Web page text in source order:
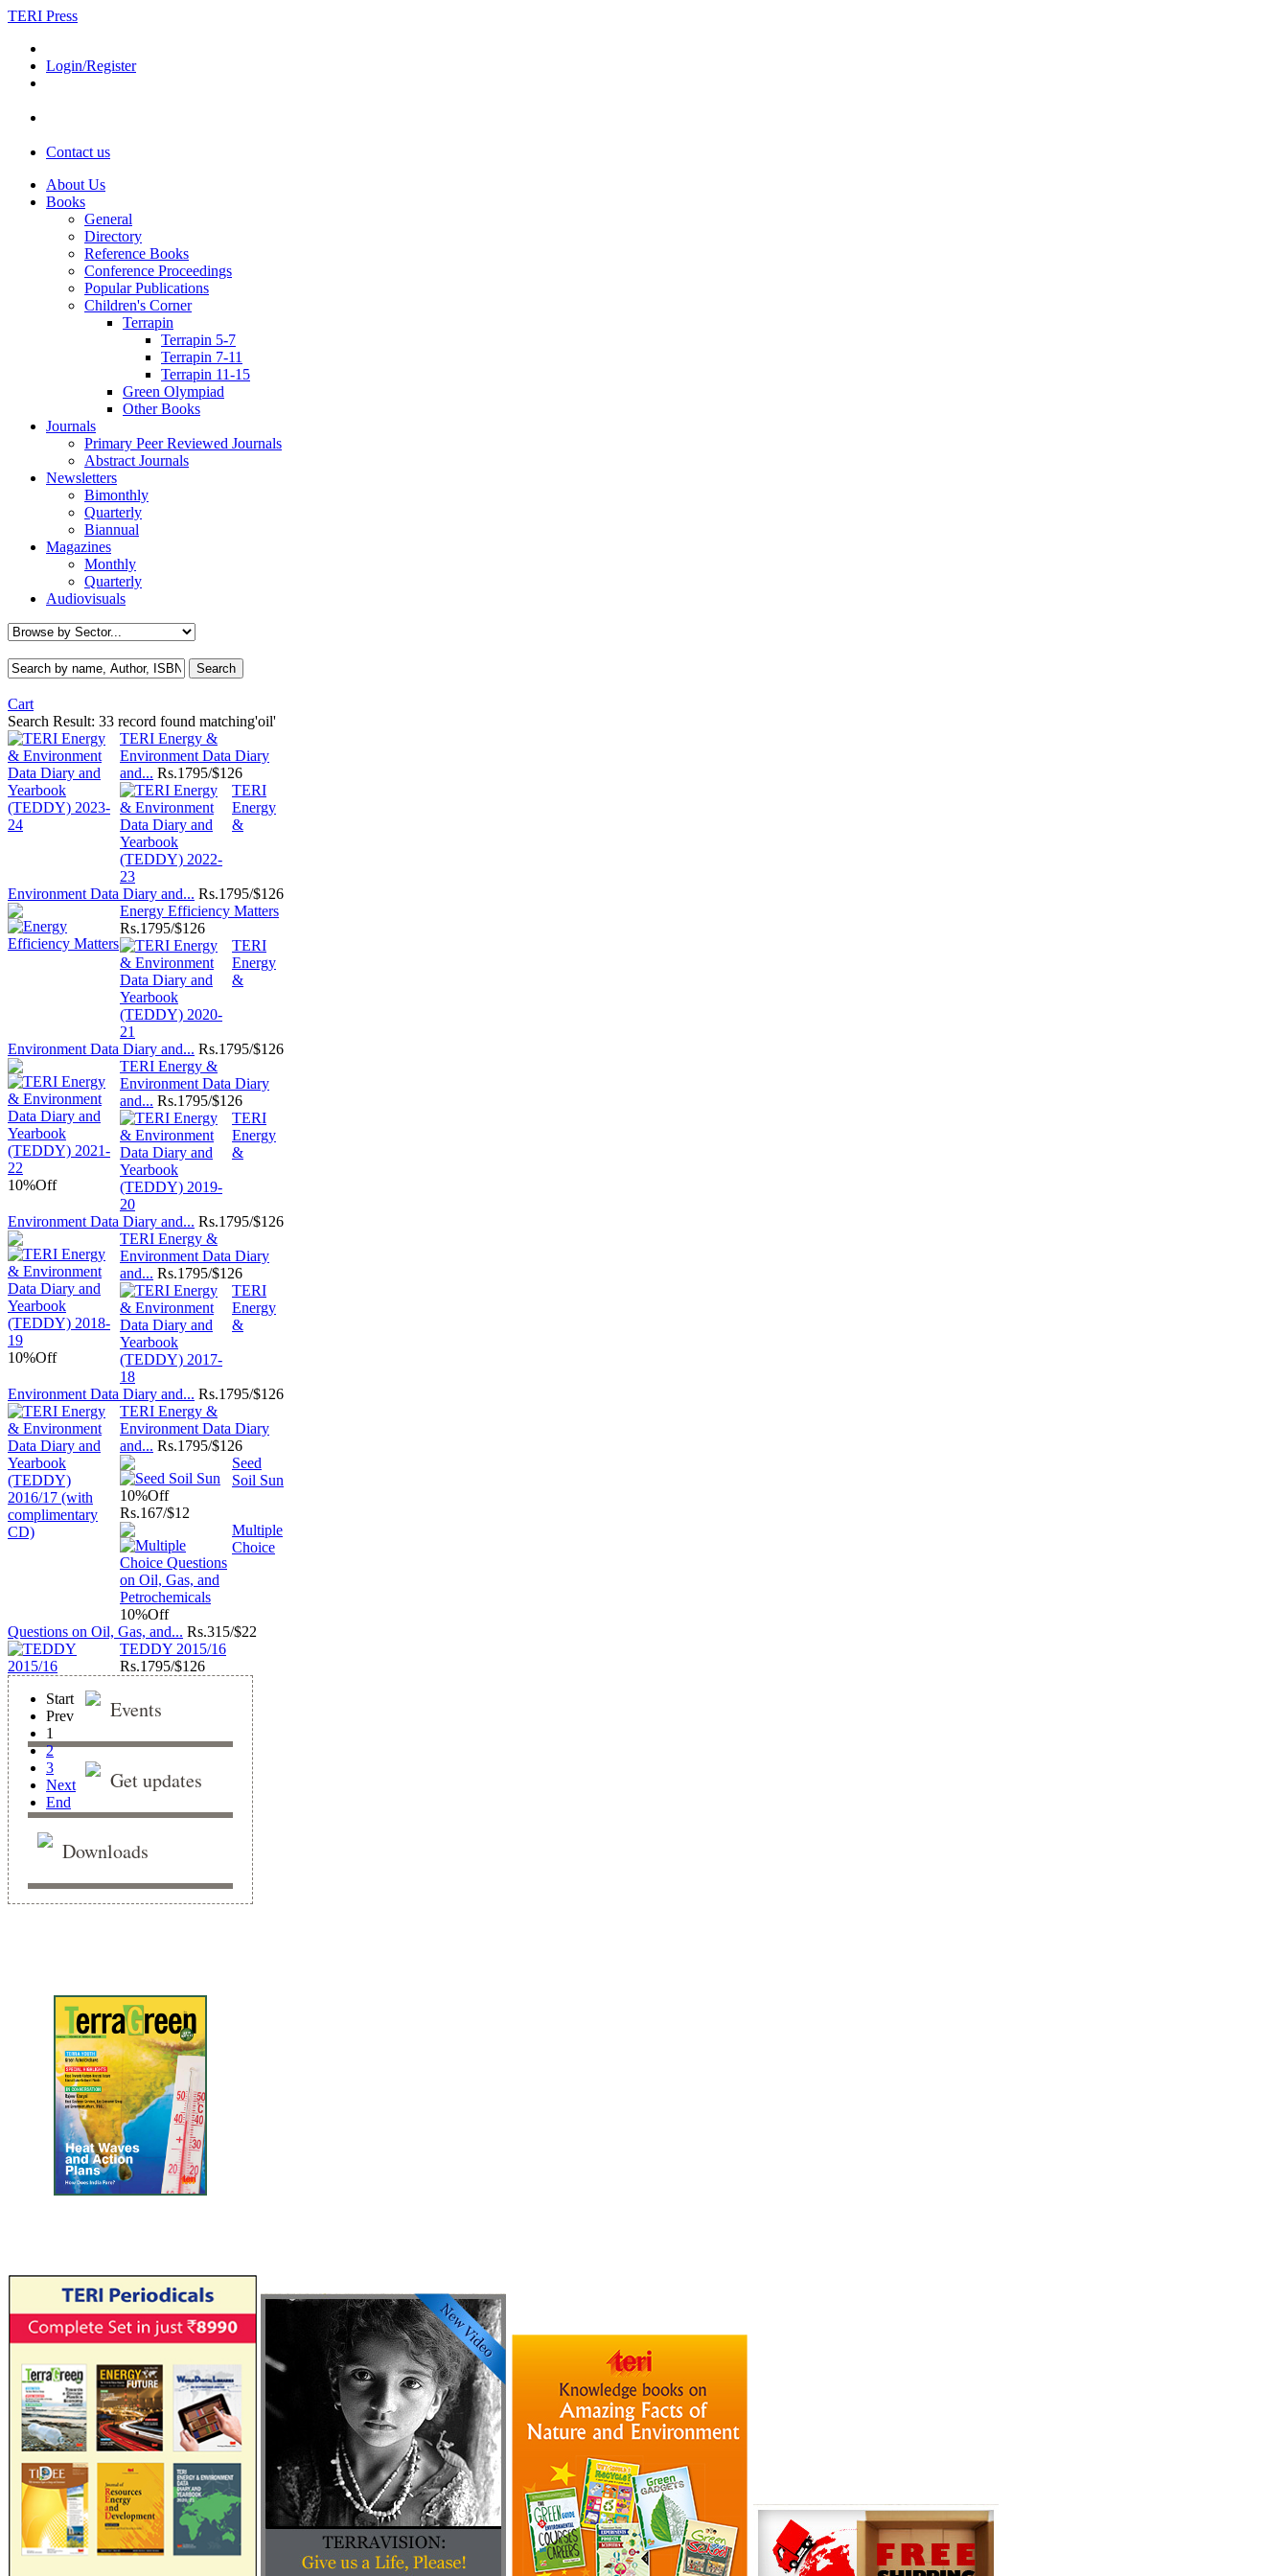
TERI Press
Login/Register
Contact us
About Us
Books
General
Directory
Reference Books
Conference Proceedings
Popular Publications
Children's Corner
Terrapin
Terrapin 5-7
Terrapin 7-11
Terrapin 11-15
Green Olympiad
Other Books
Journals
Primary Peer Reviewed Journals
Abstract Journals
Newsletters
Bimonthly
Quarterly
Biannual
Magazines
Monthly
Quarterly
Audiovisuals
Cart
Search Result: 33 record found matching'oil'
TERI Energy &
Environment Data Diary
and... Rs.1795/$126
TERI
Energy
&
Environment Data Diary and... Rs.1795/$126
Energy Efficiency Matters
Rs.1795/$126
TERI
Energy
&
Environment Data Diary and... Rs.1795/$126
10%Off
TERI Energy &
Environment Data Diary
and... Rs.1795/$126
TERI
Energy
&
Environment Data Diary and... Rs.1795/$126
10%Off
TERI Energy &
Environment Data Diary
and... Rs.1795/$126
TERI
Energy
&
Environment Data Diary and... Rs.1795/$126
TERI Energy &
Environment Data Diary
and... Rs.1795/$126
10%Off
Seed
Soil Sun
Rs.167/$12
10%Off
Multiple
Choice
Questions on Oil, Gas, and... Rs.315/$22
TEDDY 2015/16
Rs.1795/$126
Start
Prev
1
2
3
Next
End
Events
Get updates
Downloads